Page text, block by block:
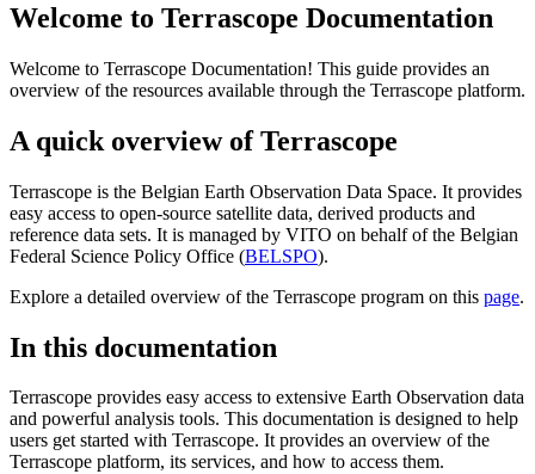
Welcome to Terrascope Documentation
Welcome to Terrascope Documentation! This guide provides an
overview of the resources available through the Terrascope platform.
A quick overview of Terrascope
Terrascope is the Belgian Earth Observation Data Space. It provides
easy access to open-source satellite data, derived products and
reference data sets. It is managed by VITO on behalf of the Belgian
Federal Science Policy Office (BELSPO).
Explore a detailed overview of the Terrascope program on this page.
In this documentation
Terrascope provides easy access to extensive Earth Observation data
and powerful analysis tools. This documentation is designed to help
users get started with Terrascope. It provides an overview of the
Terrascope platform, its services, and how to access them.